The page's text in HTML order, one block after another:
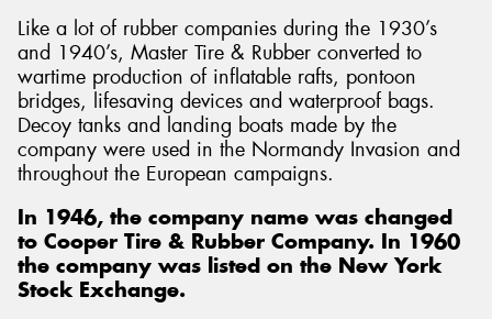
Like a lot of rubber companies during the 1930’s
and 1940’s, Master Tire & Rubber converted to
wartime production of inflatable rafts, pontoon
bridges, lifesaving devices and waterproof bags.
Decoy tanks and landing boats made by the
company were used in the Normandy Invasion and
throughout the European campaigns.
In 1946, the company name was changed
to Cooper Tire & Rubber Company. In 1960
the company was listed on the New York
Stock Exchange.